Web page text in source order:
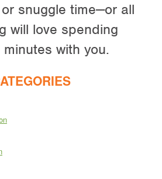
snuggle time—or all
will love spending
with you.